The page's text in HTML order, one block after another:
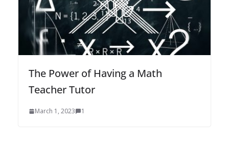
The Power of Having a Math
Teacher Tutor
March 1, 2023 1